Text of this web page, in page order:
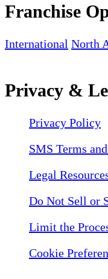
Franchise
International North
Privacy &
Privacy Policy
SMS Terms
Legal
Do Not Sell or
Limit the
Cookie